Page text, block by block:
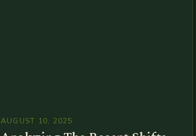
AUGUST 10, 2025